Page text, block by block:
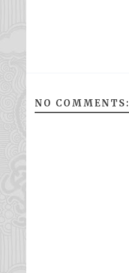
NO COMMENTS: